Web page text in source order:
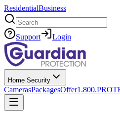
ResidentialBusiness
Search
Support Login
Home Security
CamerasPackagesOffer